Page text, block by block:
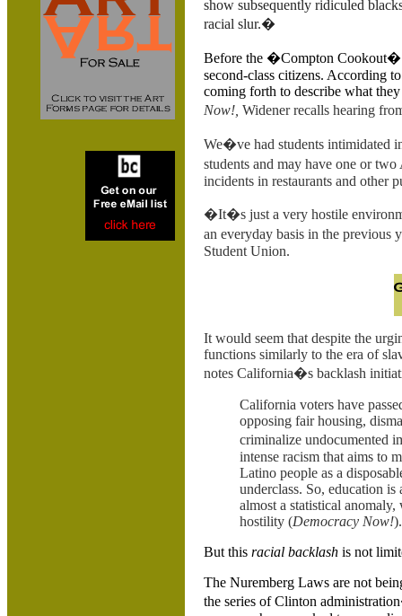
show subsequently ridiculed
racial slur.�
Before the �Compton Cookout�
second-class citizens. According
coming forth to describe what
Now!, Widener recalls hearing
We�ve had students intimidated
students and may have one or
incidents in restaurants and other
�It�s just a very hostile
an everyday basis in the previous
Student Union.
It would seem that despite the
functions similarly to the era of
notes California�s backlash
California voters have
opposing fair housing,
criminalize undocumented
intense racism that aims to
Latino people as a
underclass. So, education
almost a statistical
hostility (Democracy Now!).
But this racial backlashis not
The Nuremberg Laws are not
the series ofClinton